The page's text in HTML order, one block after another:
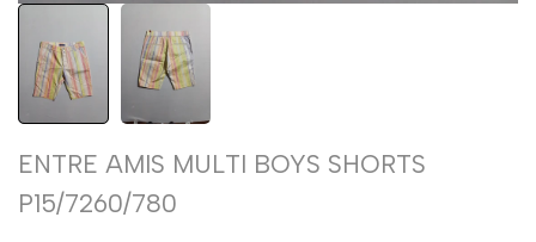
ENTRE AMIS MULTI BOYS SHORTS
P15/7260/780